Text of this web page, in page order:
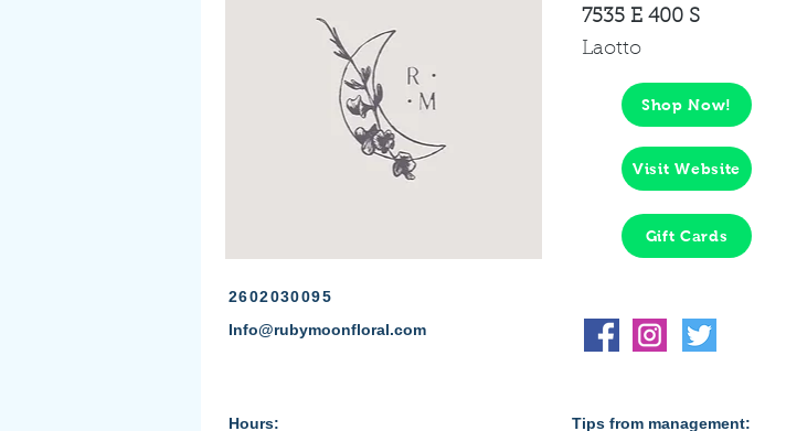
7535 E 400 S
Laotto
Shop Now!
Visit Website
Gift Cards
2602030095
Info@rubymoonfloral.com
Hours: Tips from management: